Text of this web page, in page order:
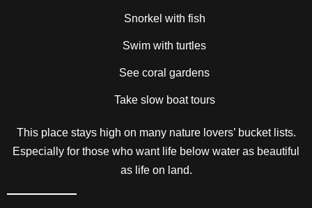
Snorkel with fish
Swim with turtles
See coral gardens
Take slow boat tours
This place stays high on many nature lovers’ bucket lists.
Especially for those who want life below water as beautiful
as life on land.